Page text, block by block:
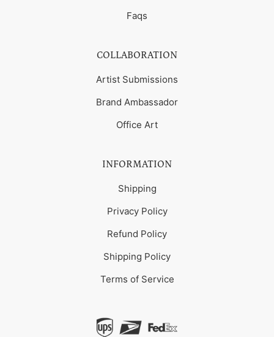
Faqs
COLLABORATION
Artist Submissions
Brand Ambassador
Office Art
INFORMATION
Shipping
Privacy Policy
Refund Policy
Shipping Policy
Terms of Service